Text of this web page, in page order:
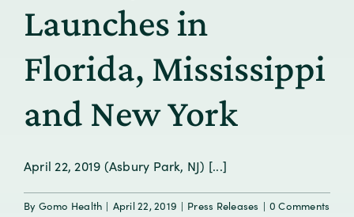
Launches in
Florida, Mississippi
and New York
April 22, 2019 (Asbury Park, NJ) [...]
By Gomo Health | April 22, 2019 | Press Releases | 0 Comments